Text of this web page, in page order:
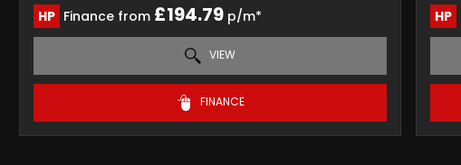
HP Finance from £194.79 p/m*
VIEW
FINANCE
HP